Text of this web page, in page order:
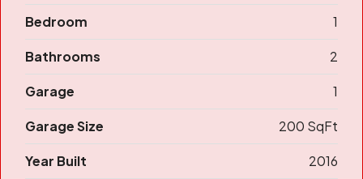
Bedroom 1
Bathrooms 2
Garage 1
Garage Size 200 SqFt
Year Built 2016